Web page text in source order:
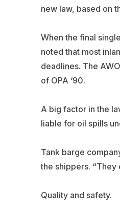
new law, based on
When the final
noted that most
deadlines. The
of OPA ‘90.
A big factor in the
liable for oil spills
Tank barge
the shippers. “They
Quality and safety.